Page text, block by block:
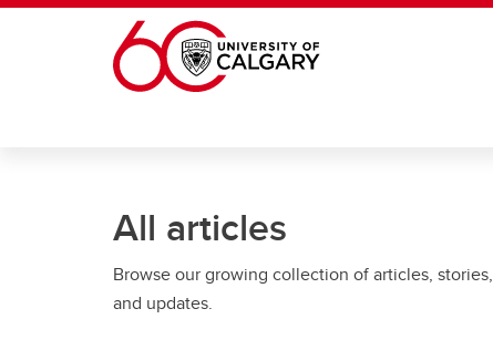
Skip to main content
All articles
Browse our growing collection of articles, stories,
and updates.